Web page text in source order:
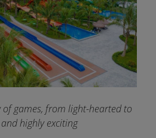
of games, from light-hearted to
highly exciting